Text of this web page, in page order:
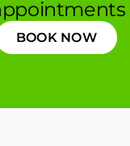
BOOK NOW